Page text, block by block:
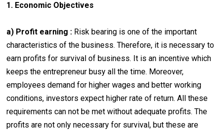
1. Economic Objectives
a) Profit earning : Risk bearing is one of the important
characteristics of the business. Therefore, it is necessary to
earn profits for survival of business. It is an incentive which
keeps the entrepreneur busy all the time. Moreover,
employees demand for higher wages and better working
conditions, investors expect higher rate of return. All these
requirements can not be met without adequate profits. The
profits are not only necessary for survival, but these are